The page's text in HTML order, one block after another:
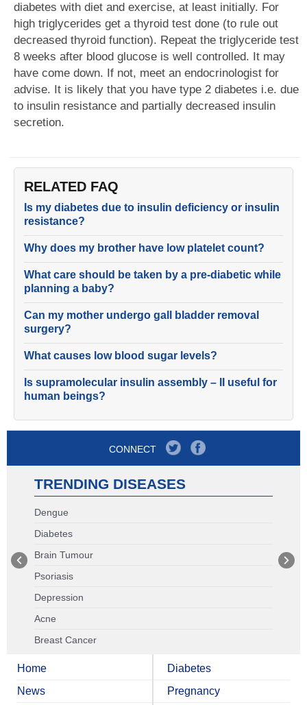
diabetes with diet and exercise, at least initially. For
high triglycerides get a thyroid test done (to rule out
decreased thyroid function). Repeat the triglyceride test
8 weeks after blood glucose is well controlled. It may
have come down. If not, meet an endocrinologist for
advise. It is likely that you have type 2 diabetes i.e. due
to insulin resistance and partially decreased insulin
secretion.
RELATED FAQ
Is my diabetes due to insulin deficiency or insulin
resistance?
Why does my brother have low platelet count?
What care should be taken by a pre-diabetic while
planning a baby?
Can my mother undergo gall bladder removal
surgery?
What causes low blood sugar levels?
Is supramolecular insulin assembly – II useful for
human beings?
CONNECT
TRENDING DISEASES
Dengue
Diabetes
Brain Tumour
Psoriasis
Depression
Acne
Breast Cancer
Home
News
Diabetes
Pregnancy